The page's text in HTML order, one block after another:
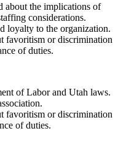
about the implications of
considerations.
loyalty to the organization.
favoritism or discrimination
of duties.
of Labor and Utah laws.
favoritism or discrimination
of duties.